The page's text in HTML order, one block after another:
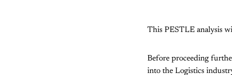
This PESTLE analysis
Before proceeding
into the Logistics